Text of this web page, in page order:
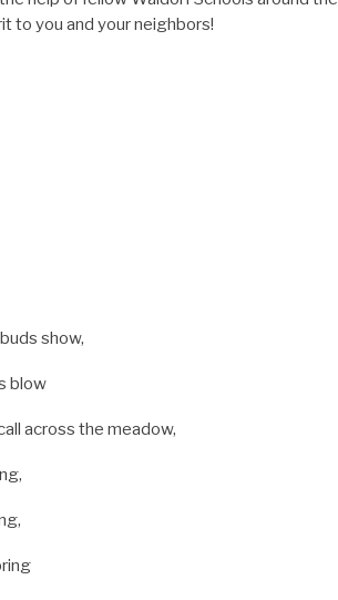
to you and your neighbors!
show,
blow
across the meadow,